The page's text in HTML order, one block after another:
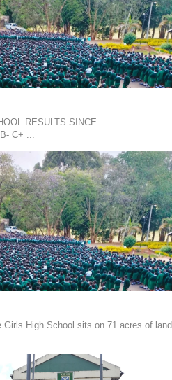
RESULTS SINCE
C+ ...
Girls High School sits on 71 acres of land